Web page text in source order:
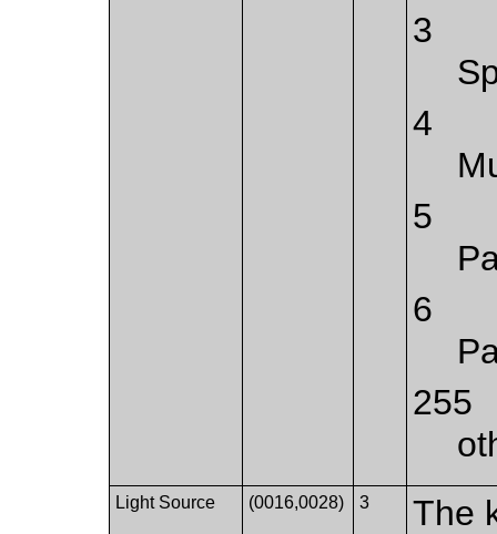
3
4
5
6
255
Light Source (0016,0028) 3
The